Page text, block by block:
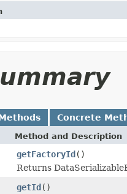
Concrete
Method and Description
getFactoryId()
Returns
getId()